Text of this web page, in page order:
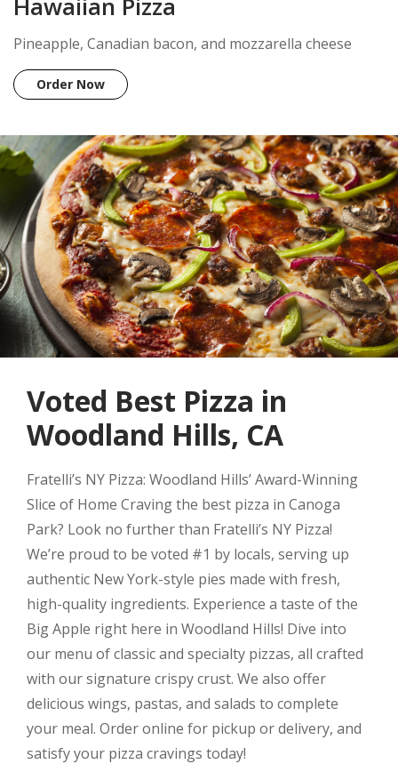
Pineapple, Canadian bacon, and mozzarella cheese
Order Now
Voted Best Pizza in
Woodland Hills, CA
Fratelli’s NY Pizza: Woodland Hills’ Award-Winning
Slice of Home Craving the best pizza in Canoga
Park? Look no further than Fratelli’s NY Pizza!
We’re proud to be voted #1 by locals, serving up
authentic New York-style pies made with fresh,
high-quality ingredients. Experience a taste of the
Big Apple right here in Woodland Hills! Dive into
our menu of classic and specialty pizzas, all crafted
with our signature crispy crust. We also offer
delicious wings, pastas, and salads to complete
your meal. Order online for pickup or delivery, and
satisfy your pizza cravings today!